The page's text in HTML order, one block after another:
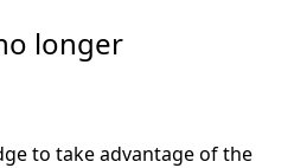
longer
to take advantage of the